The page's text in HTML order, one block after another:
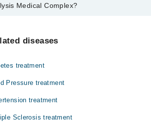
Medical Complex?
diseases
treatment
Pressure treatment
treatment
Sclerosis treatment